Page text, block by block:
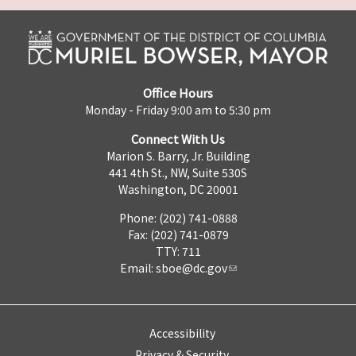
Office Hours
Monday - Friday 9:00 am to 5:30 pm
Connect With Us
Marion S. Barry, Jr. Building
441 4th St., NW, Suite 530S
Washington, DC 20001
Phone: (202) 741-0888
Fax: (202) 741-0879
TTY: 711
Email: sboe@dc.gov
Accessibility